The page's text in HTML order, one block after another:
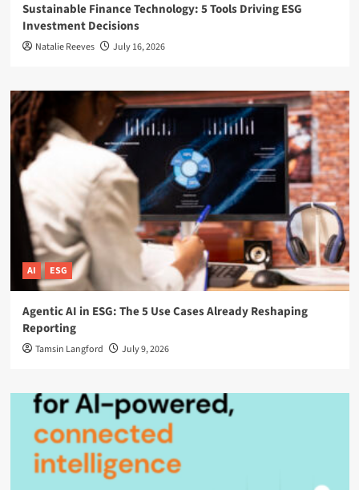
Sustainable Finance Technology: 5 Tools Driving ESG
Investment Decisions
Natalie Reeves July 16, 2026
AI ESG
Agentic AI in ESG: The 5 Use Cases Already Reshaping
Reporting
Tamsin Langford July 9, 2026